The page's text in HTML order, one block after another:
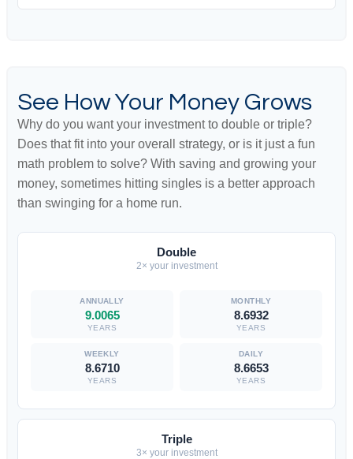
See How Your Money Grows
Why do you want your investment to double or triple?
Does that fit into your overall strategy, or is it just a fun
math problem to solve? With saving and growing your
money, sometimes hitting singles is a better approach
than swinging for a home run.
Double
2× your investment
9.0065
YEARS
8.6932
YEARS
8.6710
YEARS
8.6653
YEARS
Triple
3× your investment